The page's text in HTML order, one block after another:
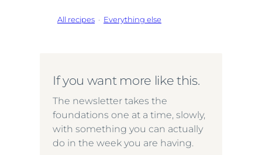
All recipes · Everything else
If you want more like this.
The newsletter takes the
foundations one at a time, slowly,
with something you can actually
do in the week you are having.